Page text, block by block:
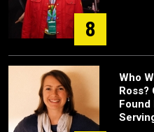
8
Who
Ross?
Found